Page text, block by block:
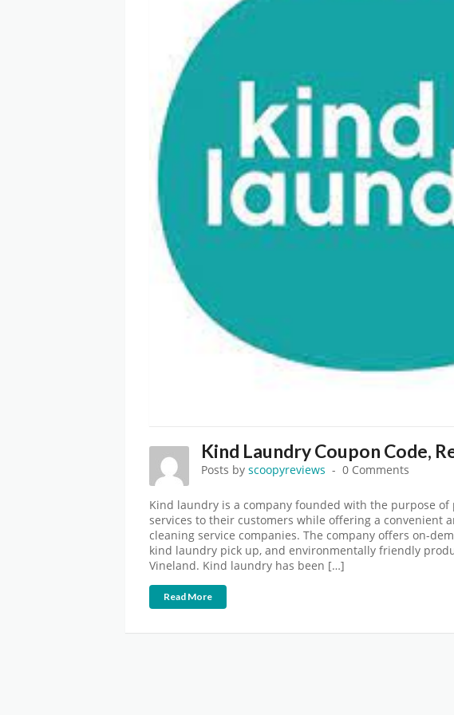
Kind Laundry Coupon Code,
Posts by scoopyreviews 0 Comments
Kind laundry is a company founded with the purpose
services to their customers while offering a convenient
cleaning service companies. The company offers on-
kind laundry pick up, and environmentally friendly
Vineland. Kind laundry has been […]
Read More